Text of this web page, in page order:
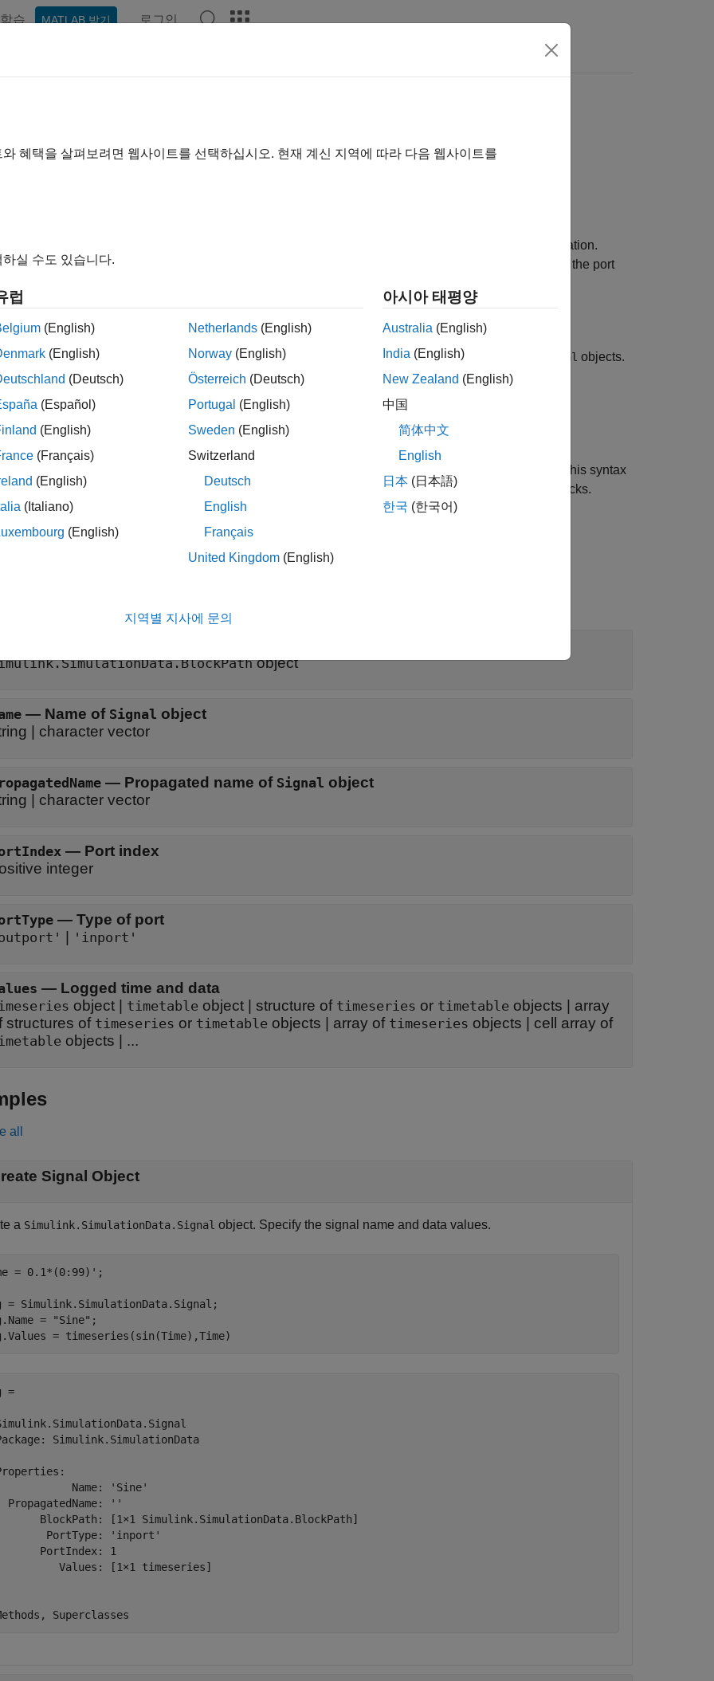
학습 MATLAB 받기 로그인
for signal logging information
objects to store signal logging information during simulation.
objects contain information about the source block for the signal, including the port
a model that has signals marked for logging creates one or moreSimulink.SimulationData.Signal objects.
= Simulink.SimulationData.Signal
object. Use this syntax
create aSignal object that contains external input data to load usingInportor blocks.
object
— Name of Signal object
character vector
— Propagated name of Signal object
character vector
— Port index
integer
— Type of port
'inport'
— Logged time and data
object timetable object structure of timeseries or timetable objects
array
structures of timeseries or timetable objects array of timeseries objects cell array of
objects | ...
all
Signal Object
a Simulink.SimulationData.Signal object. Specify the signal name and data values.
= 0.1*(0:99)';
= Simulink.SimulationData.Signal;
=
"Sine" ;
= timeseries(sin(Time),Time)
=
Simulink.SimulationData
Name: 'Sine'
PropagatedName: ''
BlockPath: [1×1 Simulink.SimulationData.BlockPath]
PortType: 'inport'
PortIndex: 1
Values: [1×1 timeseries]
Superclasses
혜택을 살펴보려면 웹사이트를 선택하십시오. 현재 계신 지역에 따라 다음 웹사이트를
실 수도 있습니다.
럽
(English)
(English)
(Deutsch)
(Español)
(English)
(Français)
(English)
(Italiano)
(English)
Netherlands (English)
Norway (English)
Österreich (Deutsch)
Portugal (English)
Sweden (English)
Switzerland
Deutsch
English
Français
United Kingdom (English)
아시아 태평양
Australia (English)
India (English)
New Zealand (English)
中国
简体中文
English
日本 (日本語)
한국 (한국어)
지역별 지사에 문의